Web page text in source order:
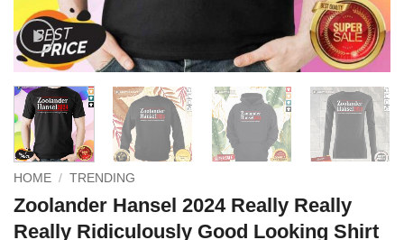
HOME / TRENDING
Zoolander Hansel 2024 Really Really
Really Ridiculously Good Looking Shirt